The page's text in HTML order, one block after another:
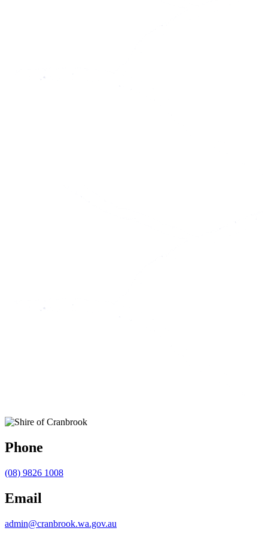
Phone
(08) 9826 1008
Email
admin@cranbrook.wa.gov.au